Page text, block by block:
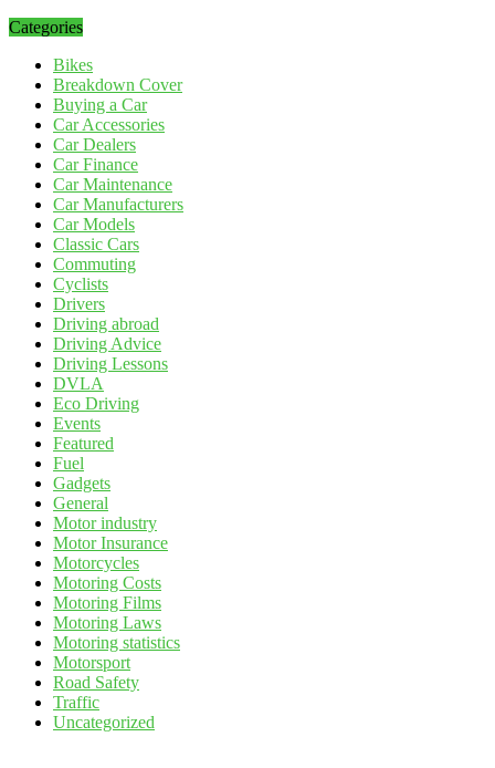
Categories
Bikes
Breakdown Cover
Buying a Car
Car Accessories
Car Dealers
Car Finance
Car Maintenance
Car Manufacturers
Car Models
Classic Cars
Commuting
Cyclists
Drivers
Driving abroad
Driving Advice
Driving Lessons
DVLA
Eco Driving
Events
Featured
Fuel
Gadgets
General
Motor industry
Motor Insurance
Motorcycles
Motoring Costs
Motoring Films
Motoring Laws
Motoring statistics
Motorsport
Road Safety
Traffic
Uncategorized